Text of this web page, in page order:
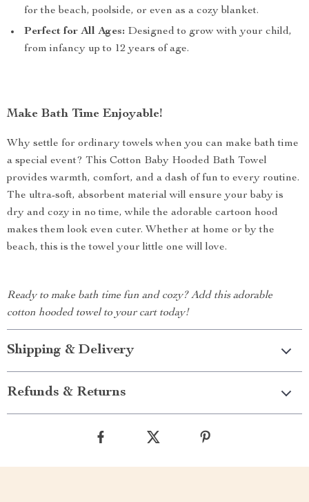
for the beach, poolside, or even as a cozy blanket.
Perfect for All Ages: Designed to grow with your child,
from infancy up to 12 years of age.
Make Bath Time Enjoyable!
Why settle for ordinary towels when you can make bath time
a special event? This Cotton Baby Hooded Bath Towel
provides warmth, comfort, and a dash of fun to every routine.
The ultra-soft, absorbent material will ensure your baby is
dry and cozy in no time, while the adorable cartoon hood
makes them look even cuter. Whether at home or by the
beach, this is the towel your little one will love.
Ready to make bath time fun and cozy? Add this adorable
cotton hooded towel to your cart today!
Shipping & Delivery
Refunds & Returns